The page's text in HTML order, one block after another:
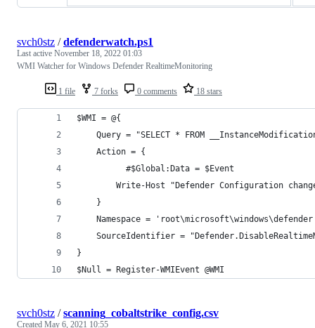
1 file 7 forks 0 comments 18 stars
svch0stz /defenderwatch.ps1
Last active November 18, 2022 01:03
WMI Watcher for Windows Defender RealtimeMonitoring
$WMI = @{
Query = "SELECT * FROM
    Action = {
	      #$Global:Data = $Event
Write-Host "Defender Configuration
    }
Namespace =
SourceIdentifier =
}
$Null = Register-WMIEvent @WMI
svch0stz /scanning_cobaltstrike_config.csv
Created May 6, 2021 10:55